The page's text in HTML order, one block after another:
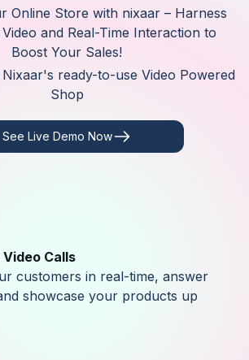
Online Store with nixaar – Harness
and Real-Time Interaction to
Boost Your Sales!
ready-to-use Video Powered
Shop
See Live Demo Now
Calls
customers in real-time, answer
showcase your products up